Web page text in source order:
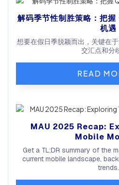
解码季节性制胜策略：把
机遇
想要在假日季脱颖而出，关键在
交汇点和分
READ
MAU 2025 Recap:
Mobile
Get a TL;DR summary of the
current mobile landscape,
trends.